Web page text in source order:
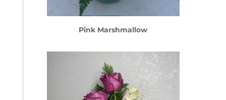
Pink Marshmallow